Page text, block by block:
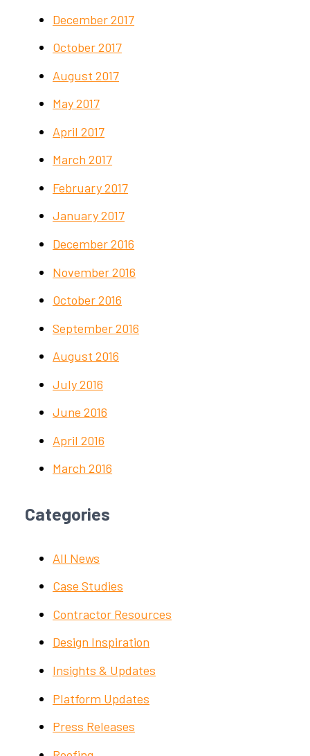
December 2017
October 2017
August 2017
May 2017
April 2017
March 2017
February 2017
January 2017
December 2016
November 2016
October 2016
September 2016
August 2016
July 2016
June 2016
April 2016
March 2016
Categories
All News
Case Studies
Contractor Resources
Design Inspiration
Insights & Updates
Platform Updates
Press Releases